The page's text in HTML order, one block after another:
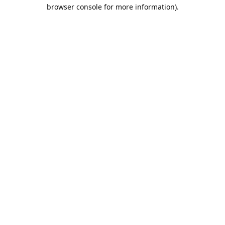
browser console for more information).